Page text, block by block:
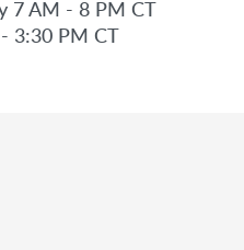
7 AM - 8 PM CT
3:30 PM CT